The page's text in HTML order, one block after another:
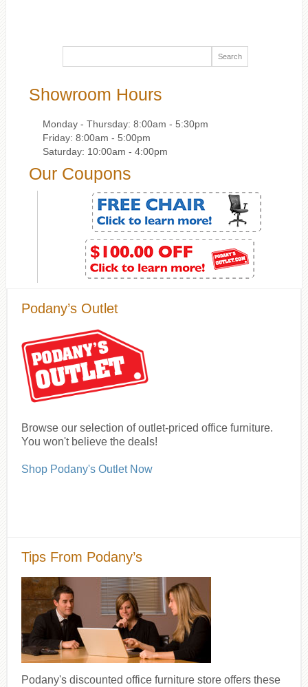
Showroom Hours
Monday - Thursday: 8:00am - 5:30pm
Friday: 8:00am - 5:00pm
Saturday: 10:00am - 4:00pm
Our Coupons
Podany’s Outlet
Browse our selection of outlet-priced office furniture.
You won't believe the deals!
Shop Podany's Outlet Now
Tips From Podany’s
Podany's discounted office furniture store offers these